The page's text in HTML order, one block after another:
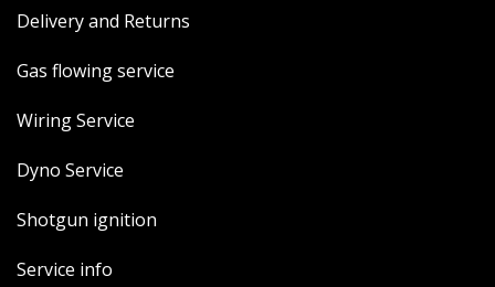
Delivery and Returns
Gas flowing service
Wiring Service
Dyno Service
Shotgun ignition
Service info